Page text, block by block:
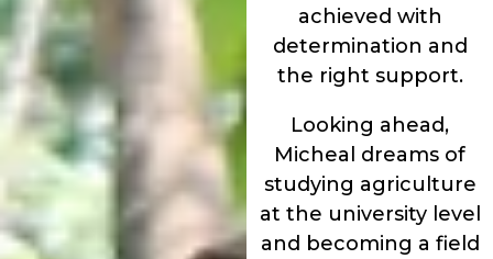
achieved with
determination and
the right support.
Looking ahead,
Micheal dreams of
studying agriculture
at the university level
and becoming a field